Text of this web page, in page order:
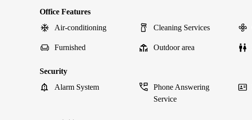
Office Features
Air-conditioning
Cleaning Services
Furnished Outdoor area
Security
Alarm System
Phone Answering
Service